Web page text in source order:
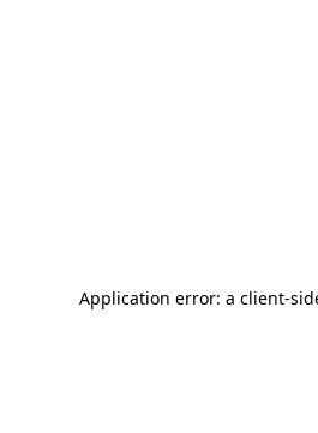
Application error: a client-